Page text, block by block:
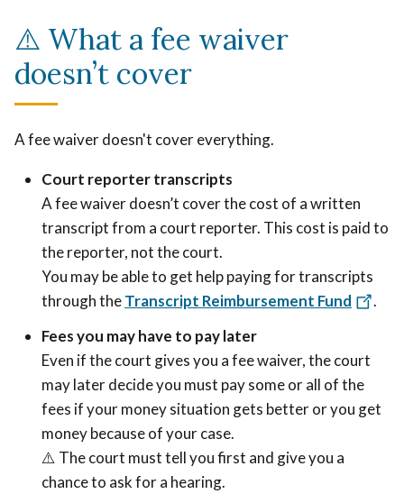
⚠️ What a fee waiver
doesn’t cover
A fee waiver doesn't cover everything.
Court reporter transcripts
A fee waiver doesn’t cover the cost of a written
transcript from a court reporter. This cost is paid to
the reporter, not the court.
You may be able to get help paying for transcripts
through theTranscript Reimbursement Fund
.
Fees you may have to pay later
Even if the court gives you a fee waiver, the court
may later decide you must pay some or all of the
fees if your money situation gets better or you get
money because of your case.
⚠️ The court must tell you first and give you a
chance to ask for a hearing.